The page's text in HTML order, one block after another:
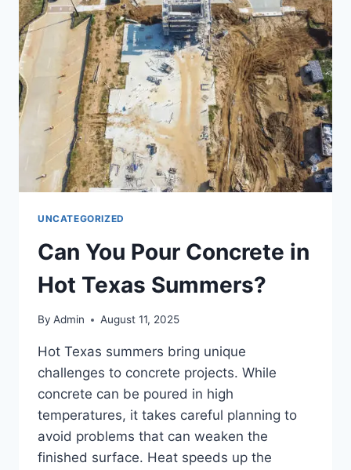
UNCATEGORIZED
Can You Pour Concrete in
Hot Texas Summers?
By Admin August 11, 2025
Hot Texas summers bring unique
challenges to concrete projects. While
concrete can be poured in high
temperatures, it takes careful planning to
avoid problems that can weaken the
finished surface. Heat speeds up the